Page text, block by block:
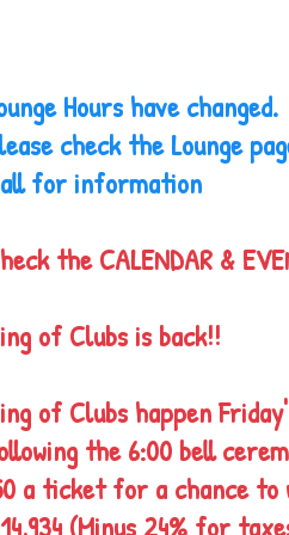
Hours have
check the Lounge
for information
the CALENDAR &
of Clubs is back!!
of Clubs happen
the 6:00 bell
a ticket for a chance to
(Minus 24% for